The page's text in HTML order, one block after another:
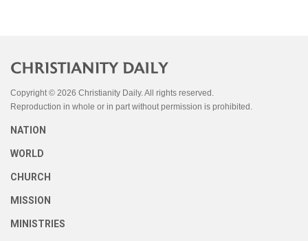
Copyright © 2026 Christianity Daily. All rights reserved.
Reproduction in whole or in part without permission is prohibited.
NATION
WORLD
CHURCH
MISSION
MINISTRIES